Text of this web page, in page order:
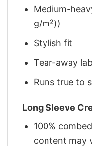
Medium-
g/m²))
Stylish fit
Tear-away
Runs true to
Long Sleeve
100%
content may